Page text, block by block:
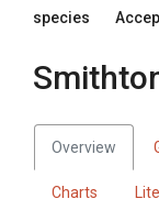
species
Overview
Charts